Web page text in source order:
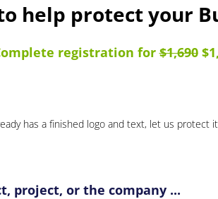
help protect your
registration for$1,690
has a finished logo and text, let us protect
project, or the company ...